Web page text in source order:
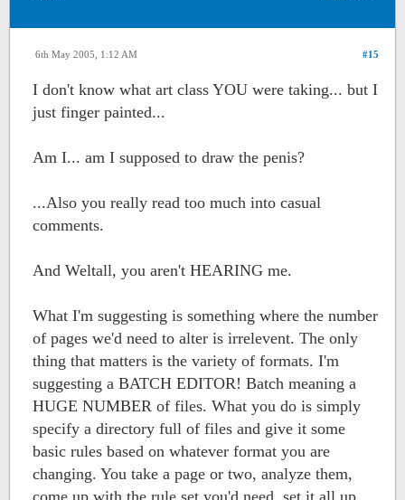
#15
6th May 2005, 1:12 AM
I don't know what art class YOU were taking... but I
just finger painted...
Am I... am I supposed to draw the penis?
...Also you really read too much into casual
comments.
And Weltall, you aren't HEARING me.
What I'm suggesting is something where the number
of pages we'd need to alter is irrelevent. The only
thing that matters is the variety of formats. I'm
suggesting a BATCH EDITOR! Batch meaning a
HUGE NUMBER of files. What you do is simply
specify a directory full of files and give it some
basic rules based on whatever format you are
changing. You take a page or two, analyze them,
come up with the rule set you'd need, set it all up,